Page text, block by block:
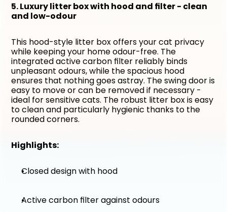
5. Luxury litter box with hood and filter - clean
and low-odour
This hood-style litter box offers your cat privacy
while keeping your home odour-free. The
integrated active carbon filter reliably binds
unpleasant odours, while the spacious hood
ensures that nothing goes astray. The swing door is
easy to move or can be removed if necessary -
ideal for sensitive cats. The robust litter box is easy
to clean and particularly hygienic thanks to the
rounded corners.
Highlights:
Closed design with hood
Active carbon filter against odours